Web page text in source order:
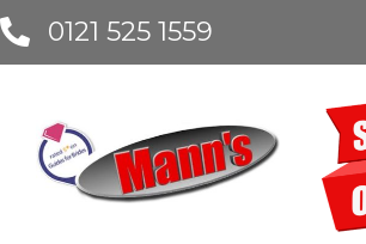
0121 525 1559